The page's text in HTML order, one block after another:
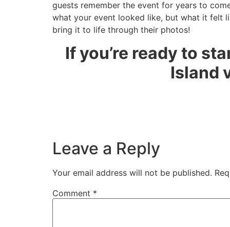
guests remember the event for years to
what your event looked like, but what it felt
bring it to life through their photos!
If you’re ready to
Island
Leave a Reply
Your email address will not be published.
Comment *